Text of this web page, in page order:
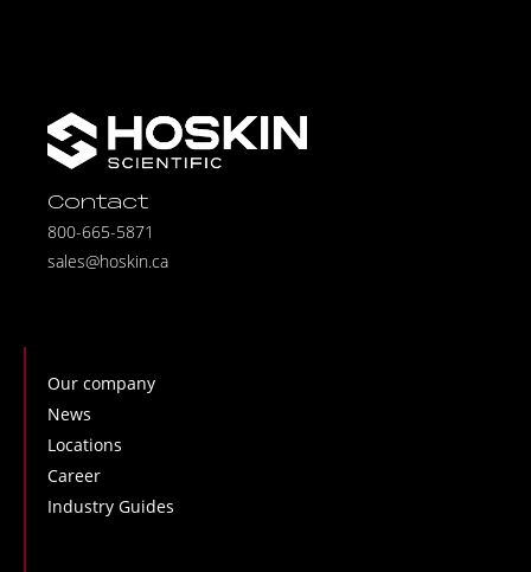
Contact
800-665-5871
sales@hoskin.ca
Our company
News
Locations
Career
Industry Guides